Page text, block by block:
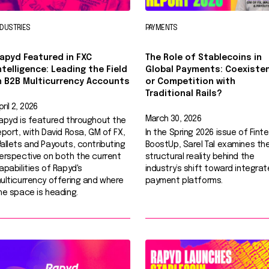
Featured in FXC
Leading the Field
B2B Multicurrency Accounts
2, 2026
is featured throughout the
with David Rosa, GM of FX,
and Payouts, contributing
on both the current
of Rapyd's
offering and where
space is heading.
PAYMENTS
The Role of Stablecoins in
Global Payments:
or Competition with
Traditional Rails?
March 30, 2026
In the Spring 2026 issue of
BoostUp, Sarel Tal examines
structural reality behind the
industry’s shift toward
payment platforms.